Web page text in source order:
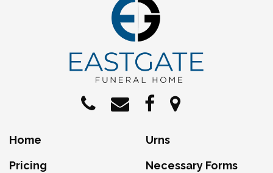
Home
Pricing
Urns
Necessary Forms